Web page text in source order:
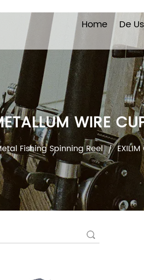
Home De Us
WIRE
Fishing Spinning Reel/